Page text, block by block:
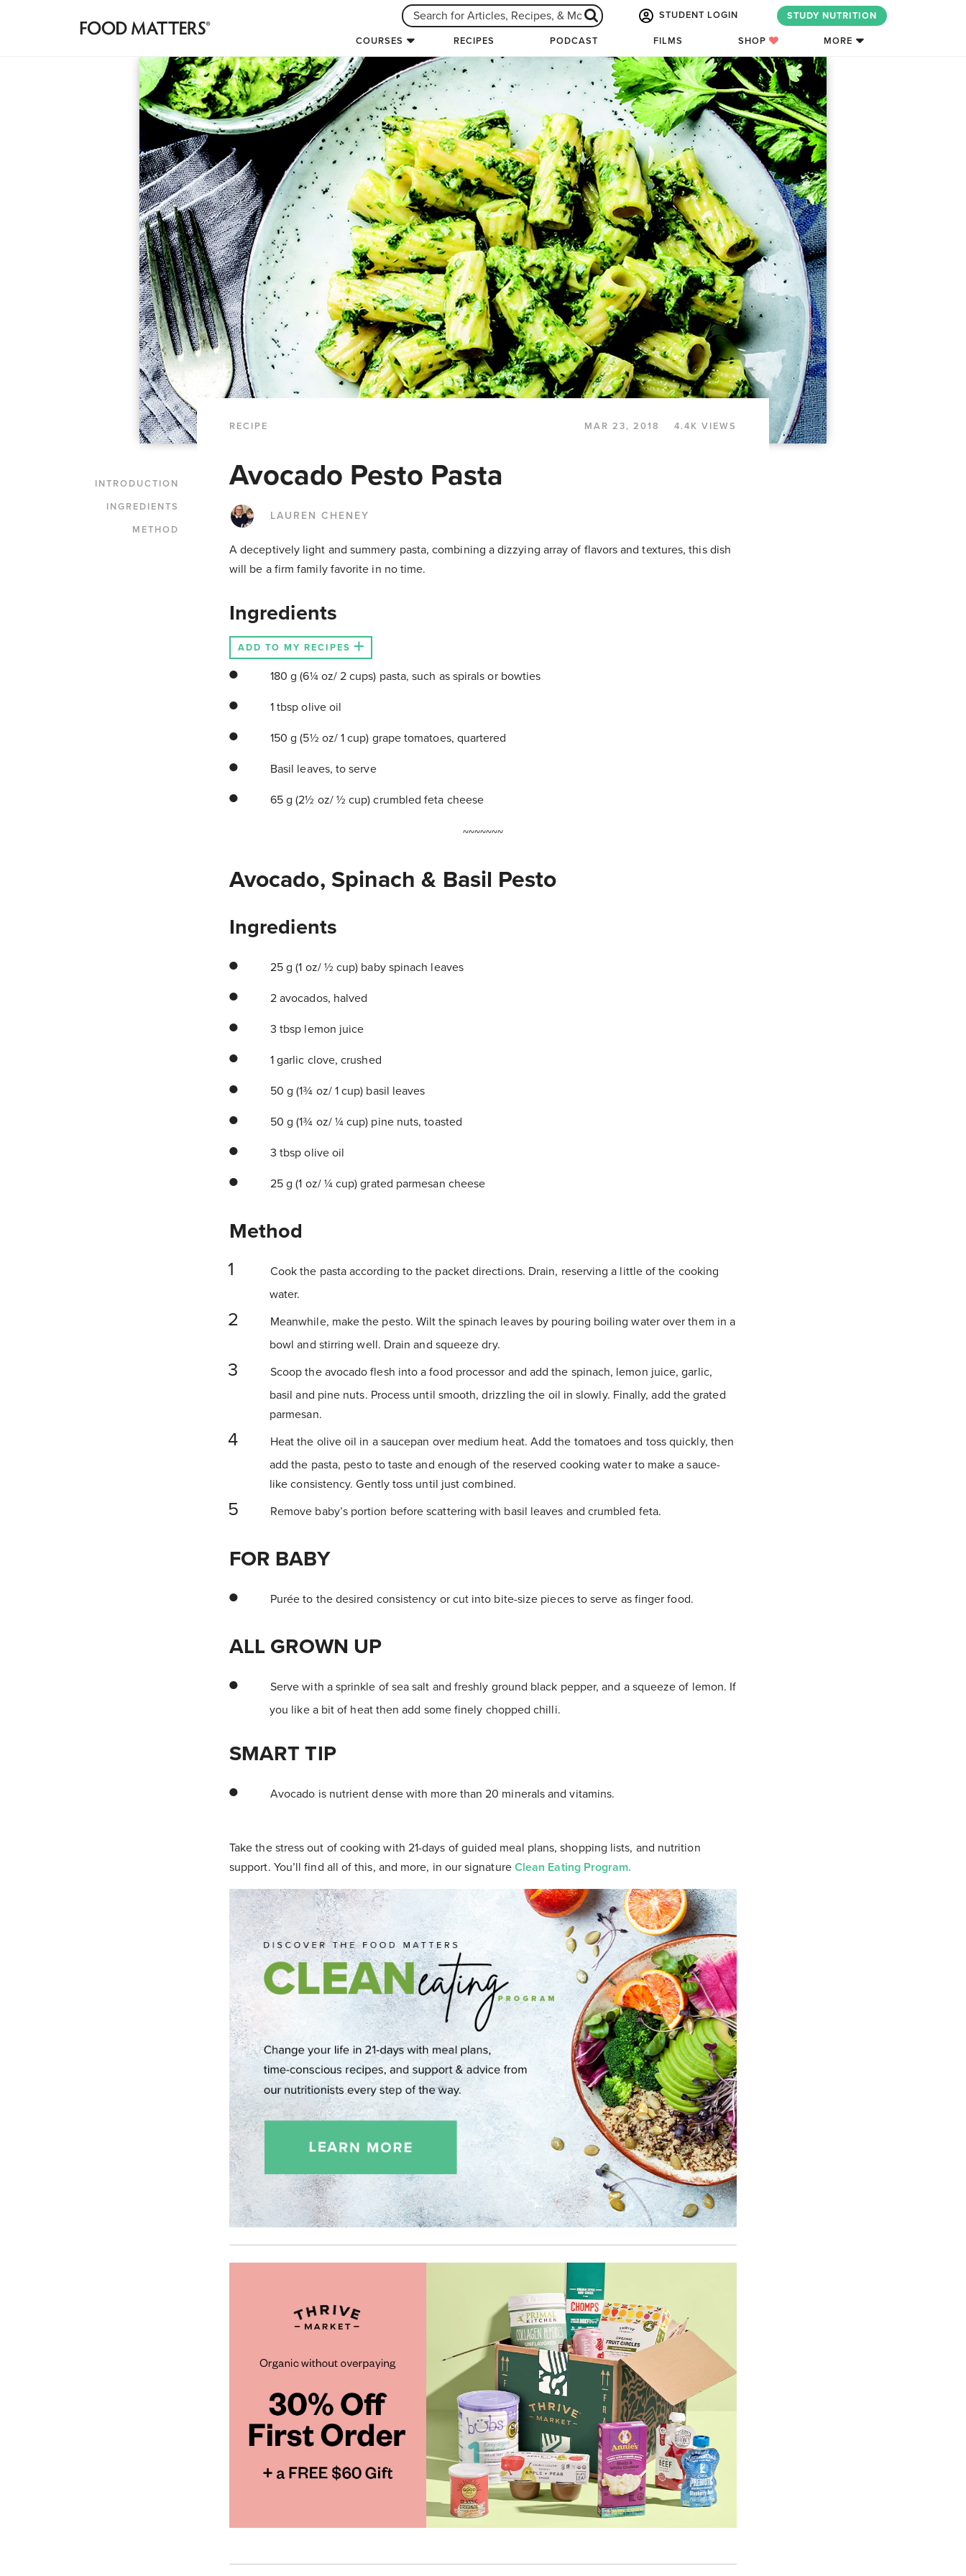
STUDENT LOGIN STUDY NUTRITION
COURSES RECIPES PODCAST FILMS SHOP MORE
RECIPE MAR 23, 2018 4.4K VIEWS
INTRODUCTION
INGREDIENTS
METHOD
Avocado Pesto Pasta
LAUREN CHENEY
A deceptively light and summery pasta, combining a dizzying array of flavors and textures, this dish
will be a firm family favorite in no time.
Ingredients
ADD TO MY RECIPES
180 g (6¼ oz/ 2 cups) pasta, such as spirals or bowties
1 tbsp olive oil
150 g (5½ oz/ 1 cup) grape tomatoes, quartered
Basil leaves, to serve
65 g (2½ oz/ ½ cup) crumbled feta cheese
~~~~~~~
Avocado, Spinach & Basil Pesto
Ingredients
25 g (1 oz/ ½ cup) baby spinach leaves
2 avocados, halved
3 tbsp lemon juice
1 garlic clove, crushed
50 g (1¾ oz/ 1 cup) basil leaves
50 g (1¾ oz/ ¼ cup) pine nuts, toasted
3 tbsp olive oil
25 g (1 oz/ ¼ cup) grated parmesan cheese
Method
Cook the pasta according to the packet directions. Drain, reserving a little of the cooking
water.
Meanwhile, make the pesto. Wilt the spinach leaves by pouring boiling water over them in a
bowl and stirring well. Drain and squeeze dry.
Scoop the avocado flesh into a food processor and add the spinach, lemon juice, garlic,
basil and pine nuts. Process until smooth, drizzling the oil in slowly. Finally, add the grated
parmesan.
Heat the olive oil in a saucepan over medium heat. Add the tomatoes and toss quickly, then
add the pasta, pesto to taste and enough of the reserved cooking water to make a sauce-
like consistency. Gently toss until just combined.
Remove baby’s portion before scattering with basil leaves and crumbled feta.
FOR BABY
Purée to the desired consistency or cut into bite-size pieces to serve as finger food.
ALL GROWN UP
Serve with a sprinkle of sea salt and freshly ground black pepper, and a squeeze of lemon. If
you like a bit of heat then add some finely chopped chilli.
SMART TIP
Avocado is nutrient dense with more than 20 minerals and vitamins.
Take the stress out of cooking with 21-days of guided meal plans, shopping lists, and nutrition
support. You’ll find all of this, and more, in our signature Clean Eating Program.